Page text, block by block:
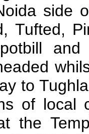
side
Tufted,
to
of local
the